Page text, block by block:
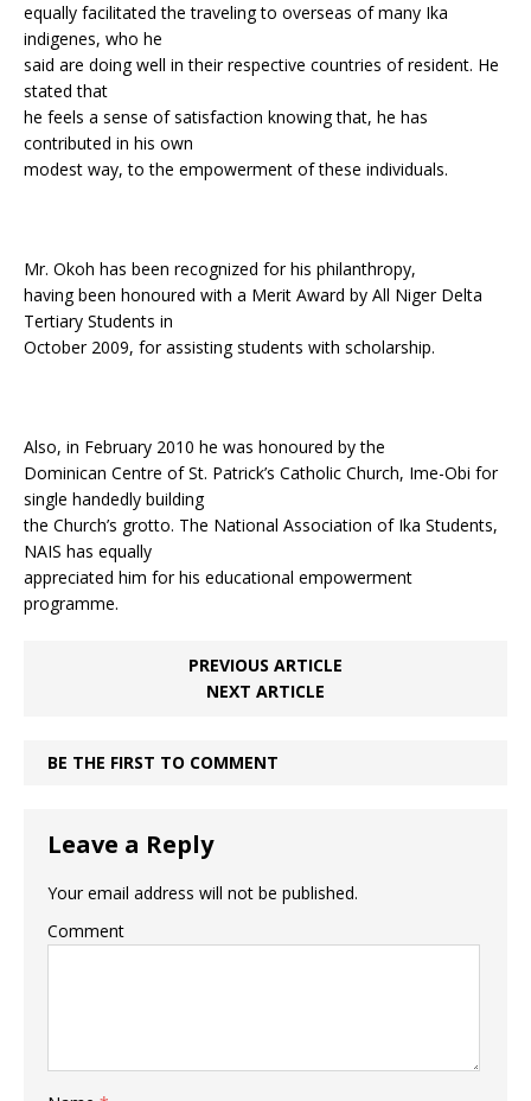
equally facilitated the traveling to overseas of many Ika
indigenes, who he
said are doing well in their respective countries of resident. He
stated that
he feels a sense of satisfaction knowing that, he has
contributed in his own
modest way, to the empowerment of these individuals.
Mr. Okoh has been recognized for his philanthropy,
having been honoured with a Merit Award by All Niger Delta
Tertiary Students in
October 2009, for assisting students with scholarship.
Also, in February 2010 he was honoured by the
Dominican Centre of St. Patrick’s Catholic Church, Ime-Obi for
single handedly building
the Church’s grotto. The National Association of Ika Students,
NAIS has equally
appreciated him for his educational empowerment
programme.
PREVIOUS ARTICLE
NEXT ARTICLE
BE THE FIRST TO COMMENT
Leave a Reply
Your email address will not be published.
Comment